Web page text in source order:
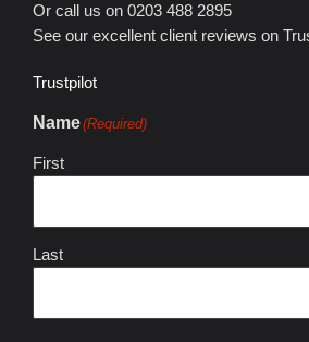
Or call us on 0203 488 2895
See our excellent client reviews on
Trustpilot
Name(Required)
First
Last